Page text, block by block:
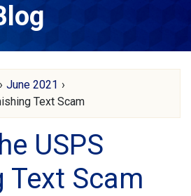
› June 2021 ›
Text Scam
USPS
Text Scam